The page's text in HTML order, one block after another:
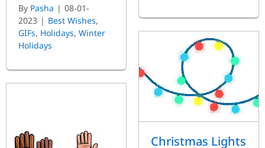
By Pasha | 08-01-
2023 | Best Wishes,
GIFs, Holidays, Winter
Holidays
Christmas Lights